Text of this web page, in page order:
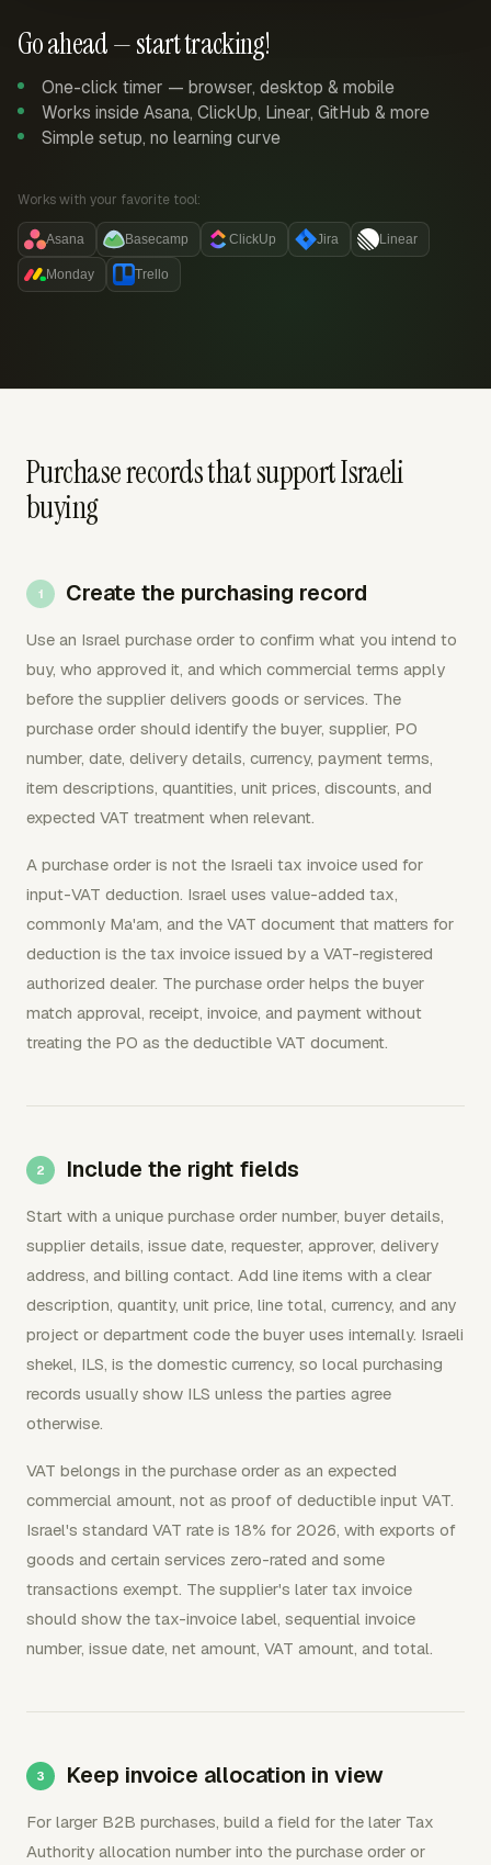
Go ahead — start tracking!
One-click timer — browser, desktop & mobile
Works inside Asana, ClickUp, Linear, GitHub & more
Simple setup, no learning curve
Works with your favorite tool:
Asana Basecamp ClickUp Jira Linear
Monday Trello
Purchase records that support Israeli
buying
Create the purchasing record
Use an Israel purchase order to confirm what you intend to
buy, who approved it, and which commercial terms apply
before the supplier delivers goods or services. The
purchase order should identify the buyer, supplier, PO
number, date, delivery details, currency, payment terms,
item descriptions, quantities, unit prices, discounts, and
expected VAT treatment when relevant.
A purchase order is not the Israeli tax invoice used for
input-VAT deduction. Israel uses value-added tax,
commonly Ma'am, and the VAT document that matters for
deduction is the tax invoice issued by a VAT-registered
authorized dealer. The purchase order helps the buyer
match approval, receipt, invoice, and payment without
treating the PO as the deductible VAT document.
Include the right fields
Start with a unique purchase order number, buyer details,
supplier details, issue date, requester, approver, delivery
address, and billing contact. Add line items with a clear
description, quantity, unit price, line total, currency, and any
project or department code the buyer uses internally. Israeli
shekel, ILS, is the domestic currency, so local purchasing
records usually show ILS unless the parties agree
otherwise.
VAT belongs in the purchase order as an expected
commercial amount, not as proof of deductible input VAT.
Israel's standard VAT rate is 18% for 2026, with exports of
goods and certain services zero-rated and some
transactions exempt. The supplier's later tax invoice
should show the tax-invoice label, sequential invoice
number, issue date, net amount, VAT amount, and total.
Keep invoice allocation in view
For larger B2B purchases, build a field for the later Tax
Authority allocation number into the purchase order or